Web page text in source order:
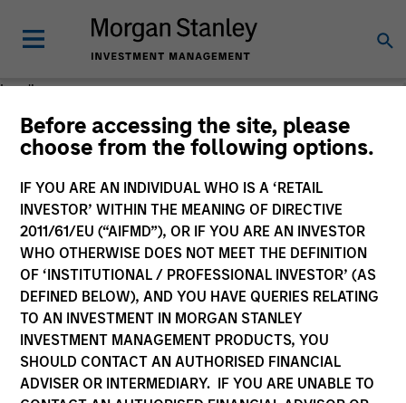
Before accessing the site, please
choose from the following options.
IF YOU ARE AN INDIVIDUAL WHO IS A ‘RETAIL
INVESTOR’ WITHIN THE MEANING OF DIRECTIVE
2011/61/EU (“AIFMD”), OR IF YOU ARE AN INVESTOR
WHO OTHERWISE DOES NOT MEET THE DEFINITION
OF ‘INSTITUTIONAL / PROFESSIONAL INVESTOR’ (AS
DEFINED BELOW), AND YOU HAVE QUERIES RELATING
TO AN INVESTMENT IN MORGAN STANLEY
INVESTMENT MANAGEMENT PRODUCTS, YOU
SHOULD CONTACT AN AUTHORISED FINANCIAL
ADVISER OR INTERMEDIARY. IF YOU ARE UNABLE TO
Loading